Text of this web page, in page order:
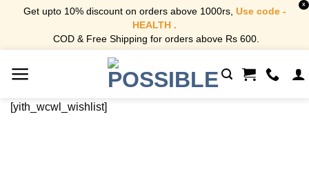
Get upto 10% discount on orders above 1000rs, Use code -
HEALTH .
COD & Free Shipping for orders above Rs 600.
X
[yith_wcwl_wishlist]